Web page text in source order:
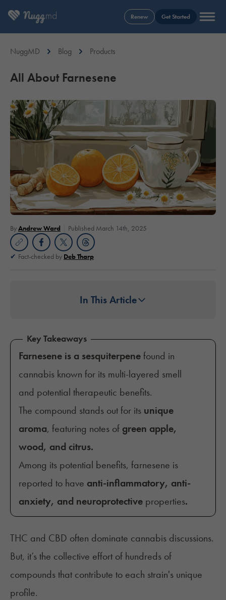
Renew Get Started
NuggMD Blog Products
All About Farnesene
ByAndrew Ward Published March 14th, 2025
Fact-checked by Deb Tharp
In This Article
Key Takeaways
Farnesene is a sesquiterpenefound in
cannabis known for its multi-layered smell
and potential therapeutic benefits.
The compound stands out for its unique
aroma, featuring notes of green apple,
wood, and citrus.
Among its potential benefits, farnesene is
reported to have anti-inflammatory, anti-
anxiety, and neuroprotective properties.
THC and CBD often dominate cannabis discussions.
But, it’s the collective effort of hundreds of
compounds that contribute to each strain's unique
profile.